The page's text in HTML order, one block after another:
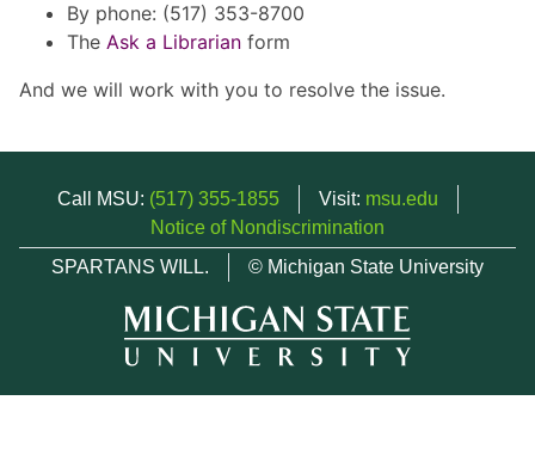
By phone: (517) 353-8700
The Ask a Librarian form
And we will work with you to resolve the issue.
Call MSU: (517) 355-1855 Visit: msu.edu
Notice of Nondiscrimination
SPARTANS WILL.
© Michigan State University